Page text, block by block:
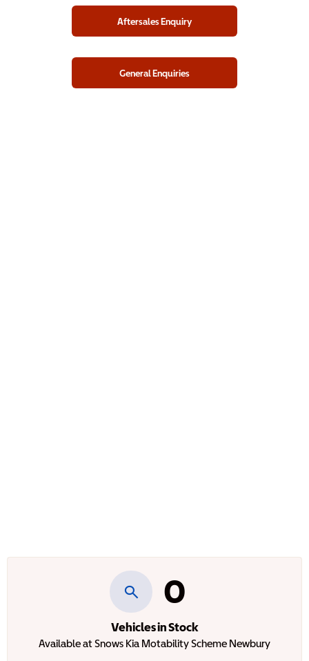
Aftersales Enquiry
General Enquiries
0
Vehicles in Stock
Available at Snows Kia Motability Scheme Newbury